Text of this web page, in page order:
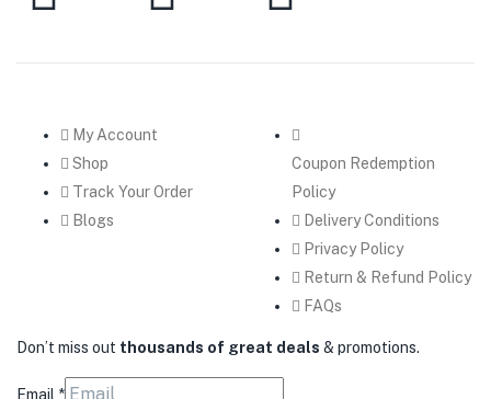
My Account
Shop
Track Your Order
Blogs
Coupon Redemption
Policy
Delivery Conditions
Privacy Policy
Return & Refund Policy
FAQs
Don’t miss out thousands of great deals & promotions.
Email *